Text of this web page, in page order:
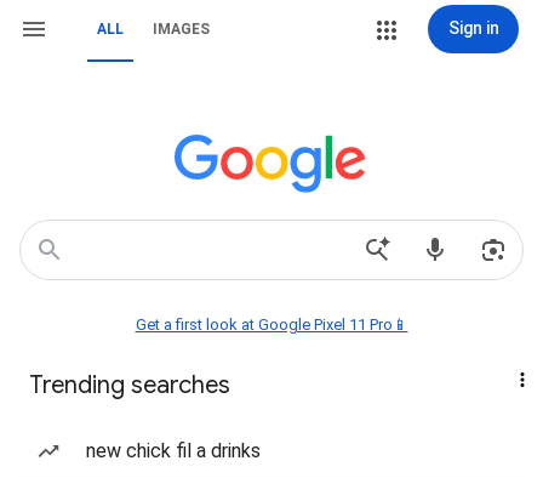
ALL IMAGES Sign in
Get a first look at Google Pixel 11 Pro📱
Trending searches
new chick fil a drinks